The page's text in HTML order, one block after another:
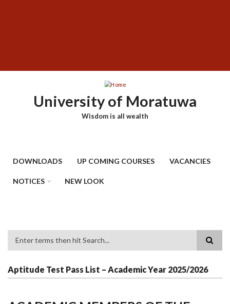
University of Moratuwa
Wisdom is all wealth
DOWNLOADS UP COMING COURSES VACANCIES
NOTICES NEW LOOK
Aptitude Test Pass List – Academic Year 2025/2026